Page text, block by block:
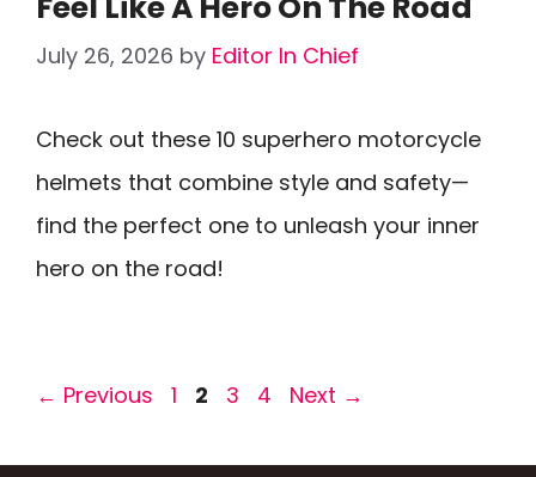
July 26, 2026 by Editor In Chief
Check out these 10 superhero motorcycle
helmets that combine style and safety—
find the perfect one to unleash your inner
hero on the road!
← Previous Page
1 Page
2 Page
3 Page
4 Next →